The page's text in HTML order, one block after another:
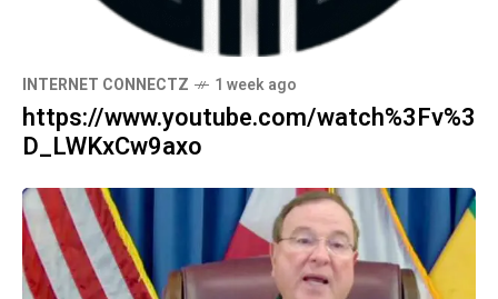
INTERNET CONNECTZ 1 week ago
https://www.youtube.com/watch%3Fv%3
D_LWKxCw9axo